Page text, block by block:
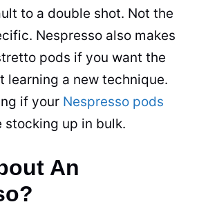
to a double shot. Not the
Nespresso also makes
pods if you want the
learning a new technique.
if your Nespresso pods
stocking up in bulk.
An